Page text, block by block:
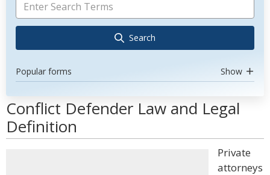
Search
Popular forms Show
Conflict Defender Law and Legal
Definition
Private
attorneys